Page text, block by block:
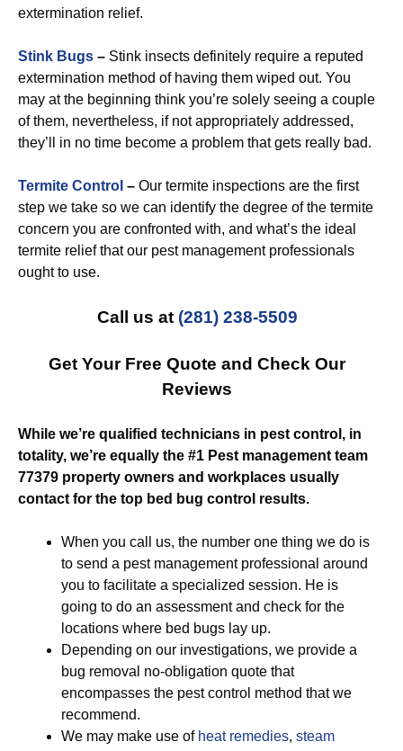
extermination relief.
Stink Bugs – Stink insects definitely require a reputed
extermination method of having them wiped out. You
may at the beginning think you’re solely seeing a couple
of them, nevertheless, if not appropriately addressed,
they’ll in no time become a problem that gets really bad.
Termite Control – Our termite inspections are the first
step we take so we can identify the degree of the termite
concern you are confronted with, and what’s the ideal
termite relief that our pest management professionals
ought to use.
Call us at (281) 238-5509
Get Your Free Quote and Check Our
Reviews
While we’re qualified technicians in pest control, in
totality, we’re equally the #1 Pest management team
77379 property owners and workplaces usually
contact for the top bed bug control results.
When you call us, the number one thing we do is
to send a pest management professional around
you to facilitate a specialized session. He is
going to do an assessment and check for the
locations where bed bugs lay up.
Depending on our investigations, we provide a
bug removal no-obligation quote that
encompasses the pest control method that we
recommend.
We may make use of heat remedies, steam